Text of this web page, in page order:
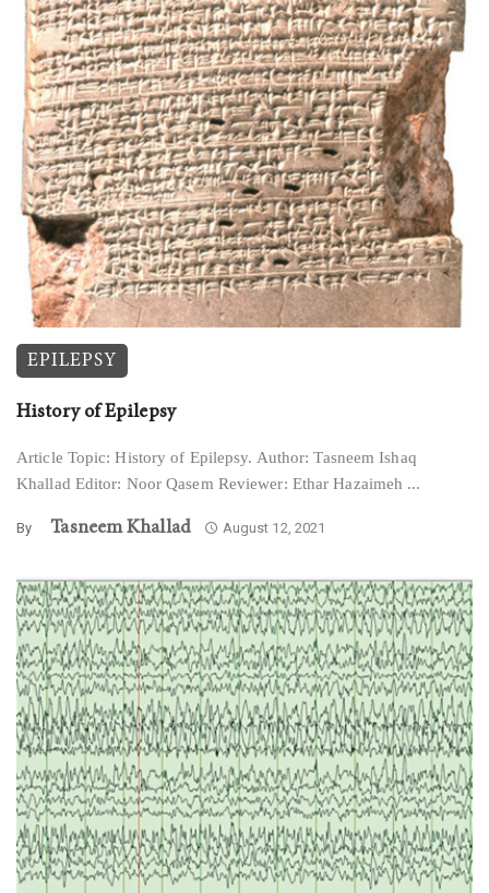
EPILEPSY
History of Epilepsy
Article Topic: History of Epilepsy. Author: Tasneem Ishaq
Khallad Editor: Noor Qasem Reviewer: Ethar Hazaimeh ...
By Tasneem Khallad August 12, 2021